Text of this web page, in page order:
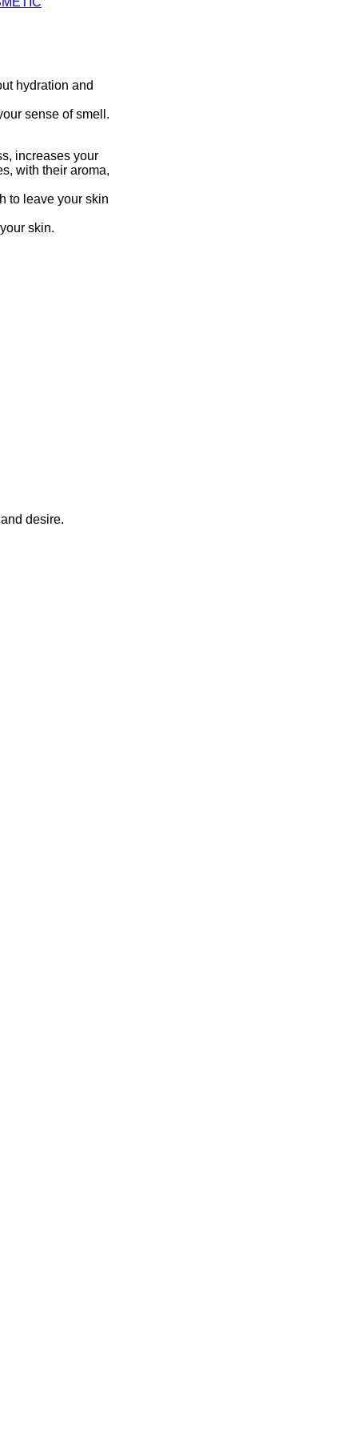
hydration and
sense of smell.
increases your
with their aroma,
to leave your skin
skin.
desire.